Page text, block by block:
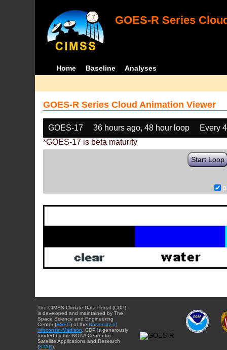
GOES-R Series
Home Baseline Analyses
GOES-R Series Cloud Animation Viewer
GOES-17 36 hours ago, 48 hour loop
Every
*GOES-17 is beta maturity
Start Loop
The CIMSS Climate Data Portal (CDP)
is developed and maintained by The
Space Science and Engineering
Center (SSEC) of the University of
Wisconsin-Madison . CDP is generously
funded by the NOAA Center for
Satellite Applications and Research
(STAR).